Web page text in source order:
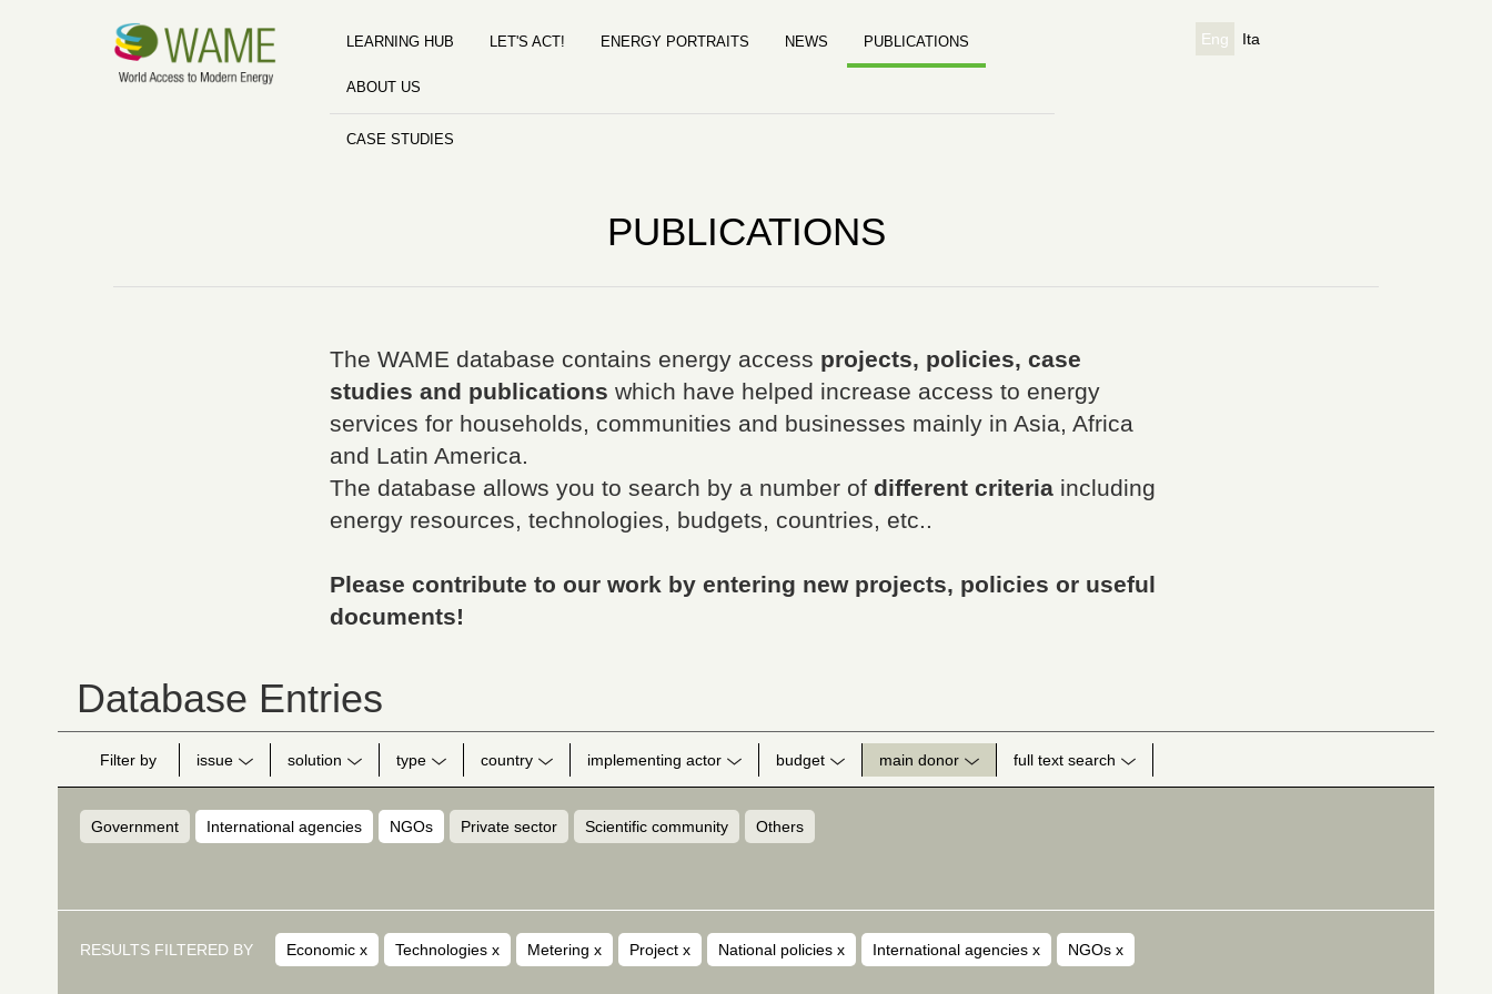
LEARNING HUB LET'S ACT! ENERGY PORTRAITS NEWS PUBLICATIONS
ABOUT US
CASE STUDIES
Eng Ita
PUBLICATIONS
The WAME database contains energy access projects, policies, case
studies and publications which have helped increase access to energy
services for households, communities and businesses mainly in Asia, Africa
and Latin America.
The database allows you to search by a number of different criteria including
energy resources, technologies, budgets, countries, etc..
Please contribute to our work by entering new projects, policies or useful
documents!
Database Entries
Filter by issue solution type country implementing actor budget main donor full text search
Government International agencies NGOs Private sector Scientific community Others
RESULTS FILTERED BY Economic x Technologies x Metering x Project x National policies x International agencies x NGOs x